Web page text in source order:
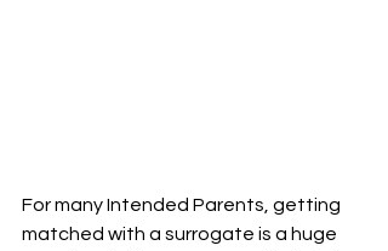
For many Intended Parents, getting
matched with a surrogate is a huge